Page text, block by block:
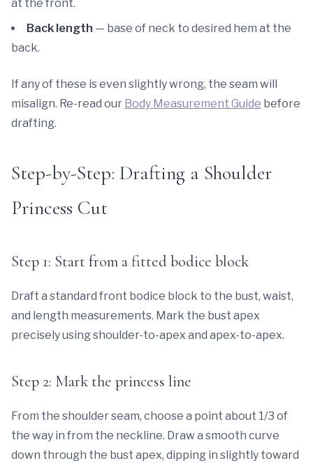
at the front.
Back length — base of neck to desired hem at the
back.
If any of these is even slightly wrong, the seam will
misalign. Re-read our Body Measurement Guide before
drafting.
Step-by-Step: Drafting a Shoulder
Princess Cut
Step 1: Start from a fitted bodice block
Draft a standard front bodice block to the bust, waist,
and length measurements. Mark the bust apex
precisely using shoulder-to-apex and apex-to-apex.
Step 2: Mark the princess line
From the shoulder seam, choose a point about 1/3 of
the way in from the neckline. Draw a smooth curve
down through the bust apex, dipping in slightly toward